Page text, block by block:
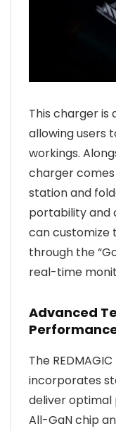
This charger
allowing users
workings.
charger
station and
portability and
can customize
through the
real-time
Advanced
The
incorporates
deliver optimal
All-GaN chip